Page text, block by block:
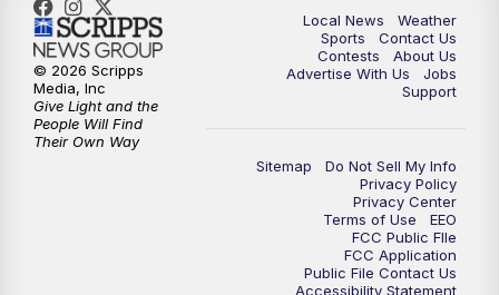
Local News
Weather
Sports
Contact Us
Contests
About Us
Advertise With Us
Jobs
Support
Sitemap
Do Not Sell My Info
Privacy Policy
Privacy Center
Terms of Use
EEO
FCC Public FIle
FCC Application
Public File Contact Us
Accessibility Statement
© 2026 Scripps
Media, Inc
Give Light and the
People Will Find
Their Own Way